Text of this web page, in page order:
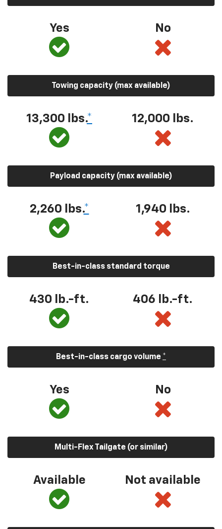
Yes No
Towing capacity (max available)
13,300 lbs.* 12,000 lbs.
Payload capacity (max available)
2,260 lbs.* 1,940 lbs.
Best-in-class standard torque
430 lb.-ft. 406 lb.-ft.
Best-in-class cargo volume *
Yes No
Multi-Flex Tailgate (or similar)
Available Not available